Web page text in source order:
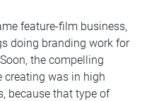
feature-film business,
doing branding work for
the compelling
creating was in high
because that type of